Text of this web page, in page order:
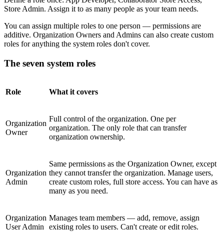
Store Admin. Assign it to as many people as your team needs.
You can assign multiple roles to one person — permissions are
additive. Organization Owners and Admins can also create custom
roles for anything the system roles don't cover.
The seven system roles
Role What it covers
Organization
Owner
Full control of the organization. One per
organization. The only role that can transfer
organization ownership.
Organization
Admin
Same permissions as the Organization Owner, except
they cannot transfer the organization. Manage users,
create custom roles, full store access. You can have as
many as you need.
Organization
User Admin
Manages team members — add, remove, assign
existing roles to users. Can't create or edit roles.